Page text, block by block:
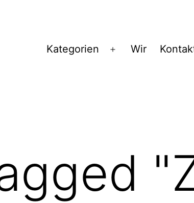
Kategorien
Menü
Wir